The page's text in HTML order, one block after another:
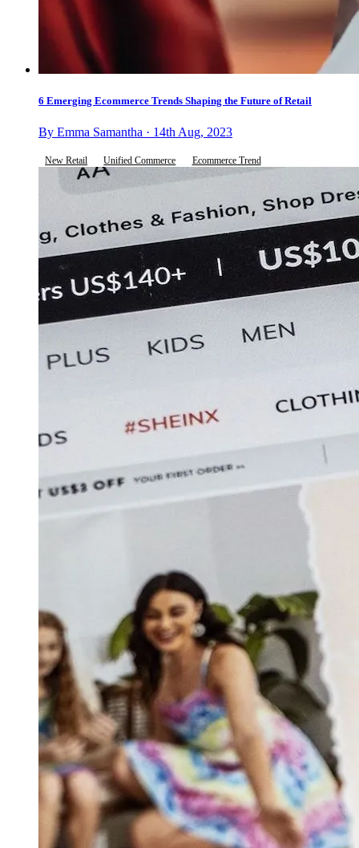
6 Emerging Ecommerce Trends Shaping the Future of Retail
By Emma Samantha · 14th Aug, 2023
New Retail Unified Commerce Ecommerce Trend